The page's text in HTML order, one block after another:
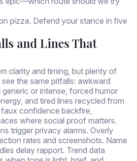
pizza. Defend your stance in five
and Lines That
clarity and timing, but plenty of
the same pitfalls: awkward
or intense, forced humor
and tired lines recycled from
confidence backfire,
where social proof matters.
trigger privacy alarms. Overly
rates and screenshots. Name
delay rapport. Trend data